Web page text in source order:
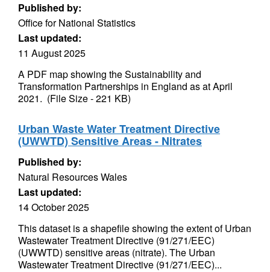
Published by:
Office for National Statistics
Last updated:
11 August 2025
A PDF map showing the Sustainability and
Transformation Partnerships in England as at April
2021. (File Size - 221 KB)
Urban Waste Water Treatment Directive
(UWWTD) Sensitive Areas - Nitrates
Published by:
Natural Resources Wales
Last updated:
14 October 2025
This dataset is a shapefile showing the extent of Urban
Wastewater Treatment Directive (91/271/EEC)
(UWWTD) sensitive areas (nitrate). The Urban
Wastewater Treatment Directive (91/271/EEC)...